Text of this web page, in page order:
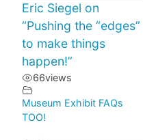
Eric Siegel on
“Pushing the “edges”
to make things
happen!”
66views
Museum Exhibit FAQs
TOO!